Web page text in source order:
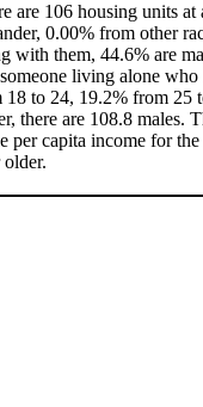
are 106 housing units at
0.00% from other
with them, 44.6% are
living alone who
to 24, 19.2% from 25
there are 108.8 males.
per capita income for